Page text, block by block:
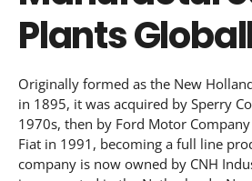
Plants
Originally formed as the New
in 1895, it was acquired by Sperry
1970s, then by Ford Motor
Fiat in 1991, becoming a full line
company is now owned by CNH